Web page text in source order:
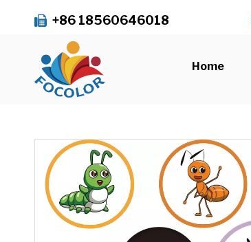
 +86 18560646018
Home